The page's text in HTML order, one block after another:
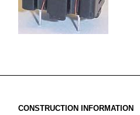
CONSTRUCTION INFORMATION